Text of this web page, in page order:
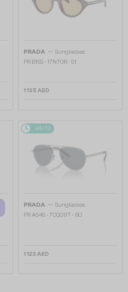
PRADA — Sunglasses
PR B15S - 17N70R - 51
1 135 AED
48/72
PRADA — Sunglasses
PR A54S - 7CQ09T - 60
1 123 AED